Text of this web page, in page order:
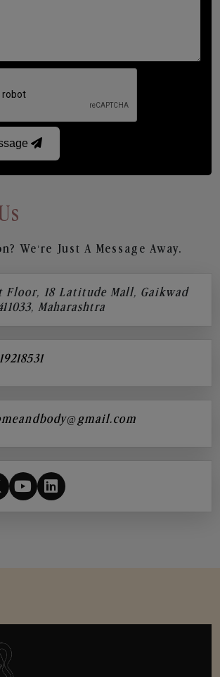
We’re Just A Message Away.
Floor, 18 Latitude Mall, Gaikwad
Maharashtra